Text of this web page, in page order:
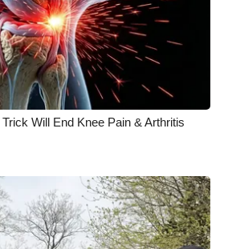
Will End Knee Pain & Arthritis